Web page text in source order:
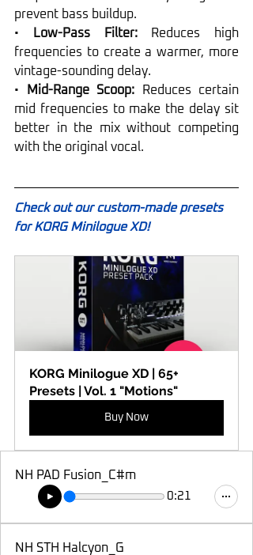
prevent bass buildup.
•
Low-Pass Filter: Reduces high
frequencies to create a warmer, more
vintage-sounding delay.
•
Mid-Range Scoop: Reduces certain
mid frequencies to make the delay sit
better in the mix without competing
with the original vocal.
Check out our custom-made presets
for KORG Minilogue XD!
KORG Minilogue XD | 65+
Presets | Vol. 1 "Motions"
Buy Now
NH PAD Fusion_C#m
0:21
NH STH Halcyon_G